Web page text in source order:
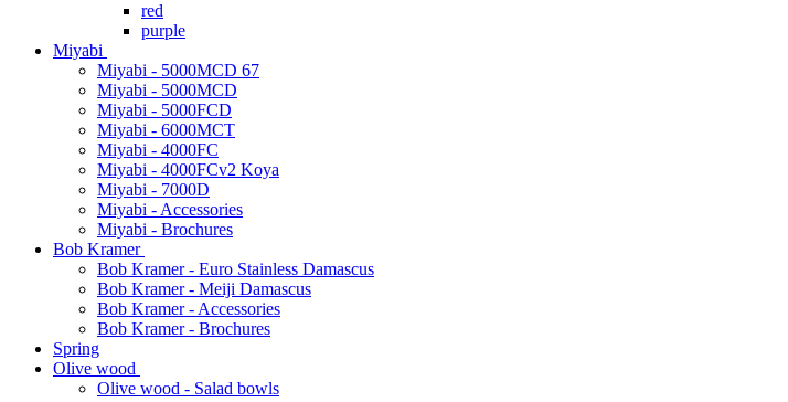
red
purple
Miyabi
Miyabi - 5000MCD 67
Miyabi - 5000MCD
Miyabi - 5000FCD
Miyabi - 6000MCT
Miyabi - 4000FC
Miyabi - 4000FCv2 Koya
Miyabi - 7000D
Miyabi - Accessories
Miyabi - Brochures
Bob Kramer
Bob Kramer - Euro Stainless Damascus
Bob Kramer - Meiji Damascus
Bob Kramer - Accessories
Bob Kramer - Brochures
Spring
Olive wood
Olive wood - Salad bowls